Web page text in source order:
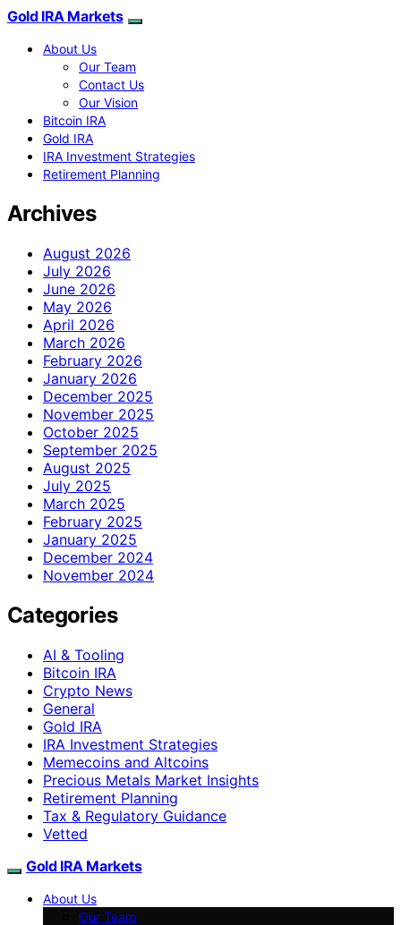
Gold IRA Markets
About Us
Our Team
Contact Us
Our Vision
Bitcoin IRA
Gold IRA
IRA Investment Strategies
Retirement Planning
Archives
August 2026
July 2026
June 2026
May 2026
April 2026
March 2026
February 2026
January 2026
December 2025
November 2025
October 2025
September 2025
August 2025
July 2025
March 2025
February 2025
January 2025
December 2024
November 2024
Categories
AI & Tooling
Bitcoin IRA
Crypto News
General
Gold IRA
IRA Investment Strategies
Memecoins and Altcoins
Precious Metals Market Insights
Retirement Planning
Tax & Regulatory Guidance
Vetted
Gold IRA Markets
About Us
Our Team